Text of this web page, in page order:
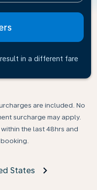
in a different fare
are included. No
surcharge may apply.
the last 48hrs and
States